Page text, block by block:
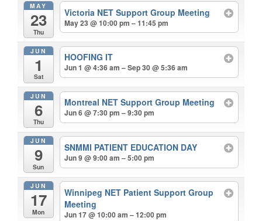
MAY
23
Thu
Victoria NET Support Group Meeting
May 23 @ 10:00 pm – 11:45 pm
JUN
1
Sat
HOOFING IT
Jun 1 @ 4:36 am – Sep 30 @ 5:36 am
JUN
6
Thu
Montreal NET Support Group Meeting
Jun 6 @ 7:30 pm – 9:30 pm
JUN
9
Sun
SNMMI PATIENT EDUCATION DAY
Jun 9 @ 9:00 am – 5:00 pm
JUN
17
Mon
Winnipeg NET Patient Support Group
Meeting
Jun 17 @ 10:00 am – 12:00 pm